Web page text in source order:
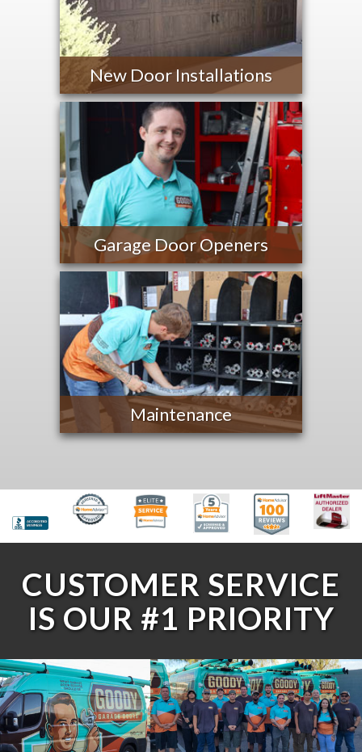
New Door Installations
Garage Door Openers
Maintenance
CUSTOMER SERVICE
IS OUR #1 PRIORITY